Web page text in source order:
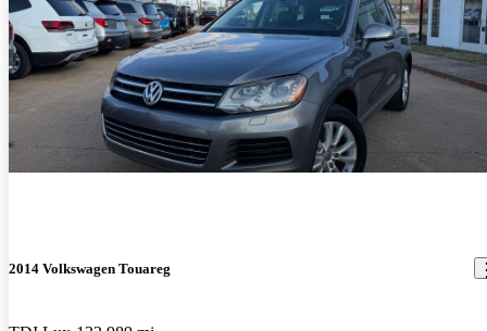
2014 Volkswagen Touareg